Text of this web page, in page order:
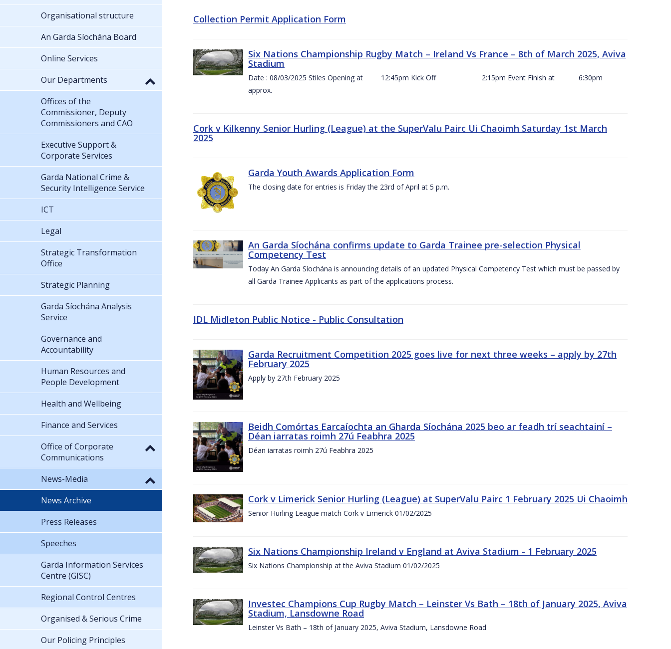
Collection Permit Application Form
Six Nations Championship Rugby Match – Ireland Vs France – 8th of March 2025, Aviva
Stadium
Date : 08/03/2025 Stiles Opening at 12:45pm Kick Off 2:15pm Event Finish at 6:30pm
approx.
Cork v Kilkenny Senior Hurling (League) at the SuperValu Pairc Ui Chaoimh Saturday 1st March
2025
Garda Youth Awards Application Form
The closing date for entries is Friday the 23rd of April at 5 p.m.
An Garda Síochána confirms update to Garda Trainee pre-selection Physical
Competency Test
Today An Garda Síochána is announcing details of an updated Physical Competency Test which must be passed by
all Garda Trainee Applicants as part of the applications process.
IDL Midleton Public Notice - Public Consultation
Garda Recruitment Competition 2025 goes live for next three weeks – apply by 27th
February 2025
Apply by 27th February 2025
Beidh Comórtas Earcaíochta an Gharda Síochána 2025 beo ar feadh trí seachtainí –
Déan iarratas roimh 27ú Feabhra 2025
Déan iarratas roimh 27ú Feabhra 2025
Cork v Limerick Senior Hurling (League) at SuperValu Pairc 1 February 2025 Ui Chaoimh
Senior Hurling League match Cork v Limerick 01/02/2025
Six Nations Championship Ireland v England at Aviva Stadium - 1 February 2025
Six Nations Championship at the Aviva Stadium 01/02/2025
Investec Champions Cup Rugby Match – Leinster Vs Bath – 18th of January 2025, Aviva
Stadium, Lansdowne Road
Leinster Vs Bath – 18th of January 2025, Aviva Stadium, Lansdowne Road
Organisational structure
An Garda Síochána Board
Online Services
Our Departments
Offices of the
Commissioner, Deputy
Commissioners and CAO
Executive Support &
Corporate Services
Garda National Crime &
Security Intelligence Service
ICT
Legal
Strategic Transformation
Office
Strategic Planning
Garda Síochána Analysis
Service
Governance and
Accountability
Human Resources and
People Development
Health and Wellbeing
Finance and Services
Office of Corporate
Communications
News-Media
News Archive
Press Releases
Speeches
Garda Information Services
Centre (GISC)
Regional Control Centres
Organised & Serious Crime
Our Policing Principles